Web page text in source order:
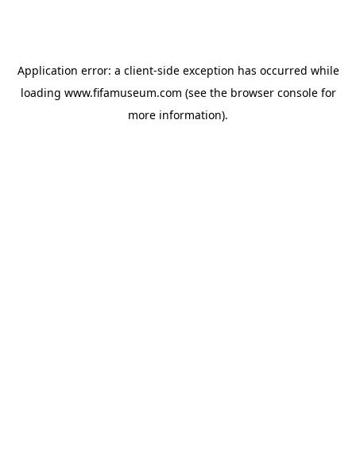
Application error: a client-side exception has occurred while
loading www.fifamuseum.com (see the browser consolefor
more information).